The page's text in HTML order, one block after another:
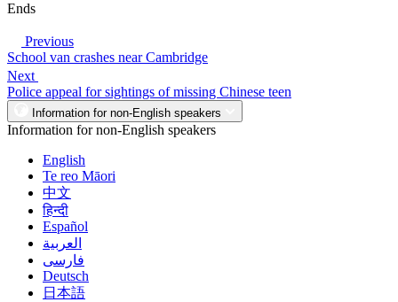
Ends
Previous
School van crashes near Cambridge
Next
Police appeal for sightings of missing Chinese teen
Information for non-English speakers
Information for non-English speakers
English
Te reo Māori
中文
हिन्दी
Español
العربية
فارسی
Deutsch
日本語